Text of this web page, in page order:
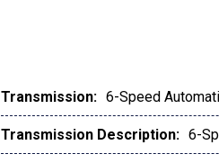
Passenger door bin
Passenger vanity mirror
Polymetal Gray Metallic Paint
Transmission: 6-Speed
Transmission Description: 6-